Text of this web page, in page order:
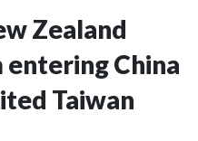
Zealand
China
Taiwan